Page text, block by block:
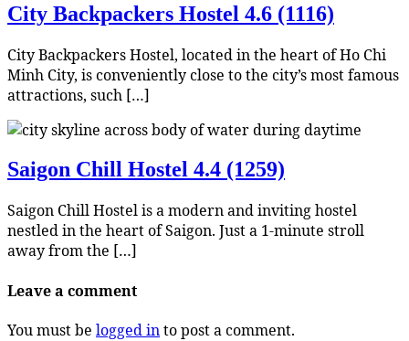
City Backpackers Hostel 4.6 (1116)
City Backpackers Hostel, located in the heart of Ho Chi
Minh City, is conveniently close to the city’s most famous
attractions, such […]
Saigon Chill Hostel 4.4 (1259)
Saigon Chill Hostel is a modern and inviting hostel
nestled in the heart of Saigon. Just a 1-minute stroll
away from the […]
Leave a comment
You must be logged into post a comment.